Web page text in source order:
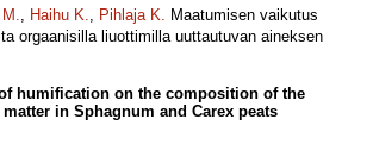
, Haihu K., Pihlaja K. Maatumisen vaikutus
orgaanisilla liuottimilla uuttautuvan aineksen
humification on the composition of the
in Sphagnum and Carex peats